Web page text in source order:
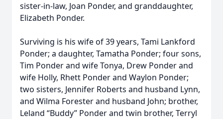
sister-in-law, Joan Ponder, and granddaughter,
Elizabeth Ponder.
Surviving is his wife of 39 years, Tami Lankford
Ponder; a daughter, Tamatha Ponder; four sons,
Tim Ponder and wife Tonya, Drew Ponder and
wife Holly, Rhett Ponder and Waylon Ponder;
two sisters, Jennifer Roberts and husband Lynn,
and Wilma Forester and husband John; brother,
Leland “Buddy” Ponder and twin brother, Terryl